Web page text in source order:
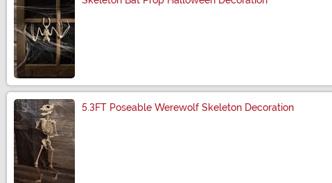
5.3FT Poseable Werewolf Skeleton Decoration